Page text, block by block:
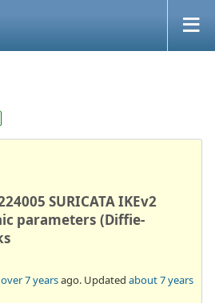
SURICATA IKEv2
parameters (Diffie-
over 7 yearsago. Updated about 7 years